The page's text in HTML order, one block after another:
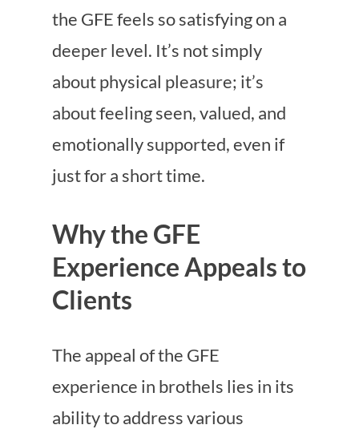
the GFE feels so satisfying on a
deeper level. It’s not simply
about physical pleasure; it’s
about feeling seen, valued, and
emotionally supported, even if
just for a short time.
Why the GFE
Experience Appeals to
Clients
The appeal of the GFE
experience in brothels lies in its
ability to address various